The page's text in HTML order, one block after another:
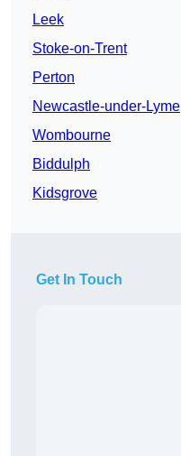
Leek
Stoke-on-Trent
Perton
Newcastle-under-Lyme
Wombourne
Biddulph
Kidsgrove
Get In Touch